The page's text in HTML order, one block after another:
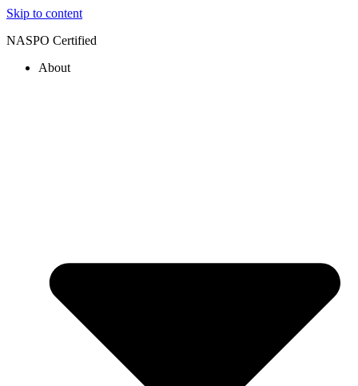
Skip to content
NASPO Certified
About